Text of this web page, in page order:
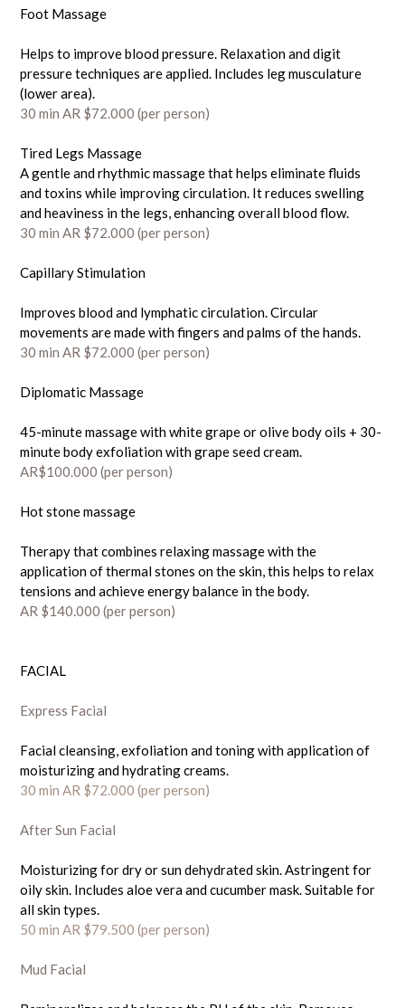
Foot Massage
Helps to improve blood pressure. Relaxation and digit
pressure techniques are applied. Includes leg musculature
(lower area).
30 min AR $72.000 (per person)
Tired Legs Massage
A gentle and rhythmic massage that helps eliminate fluids
and toxins while improving circulation. It reduces swelling
and heaviness in the legs, enhancing overall blood flow.
30 min AR $72.000 (per person)
Capillary Stimulation
Improves blood and lymphatic circulation. Circular
movements are made with fingers and palms of the hands.
30 min AR $72.000 (per person)
Diplomatic Massage
45-minute massage with white grape or olive body oils + 30-
minute body exfoliation with grape seed cream.
AR$100.000(per person)
Hot stone massage
Therapy that combines relaxing massage with the
application of thermal stones on the skin, this helps to relax
tensions and achieve energy balance in the body.
AR $140.000 (per person)
FACIAL
Express Facial
Facial cleansing, exfoliation and toning with application of
moisturizing and hydrating creams.
30 min AR $72.000 (per person)
After Sun Facial
Moisturizing for dry or sun dehydrated skin. Astringent for
oily skin. Includes aloe vera and cucumber mask. Suitable for
all skin types.
50 min AR $79.500(per person)
Mud Facial